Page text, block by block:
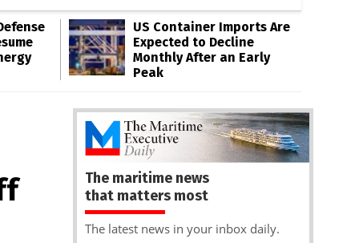
US Container Imports Are
Expected to Decline
Monthly After an Early
Peak
The maritime news
that matters most
The latest news in your inbox daily.